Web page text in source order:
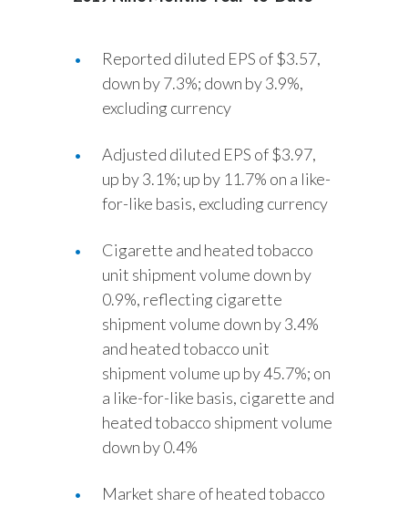
Reported diluted EPS of $3.57,
down by 7.3%; down by 3.9%,
excluding currency
Adjusted diluted EPS of $3.97,
up by 3.1%; up by 11.7% on a like-
for-like basis, excluding currency
Cigarette and heated tobacco
unit shipment volume down by
0.9%, reflecting cigarette
shipment volume down by 3.4%
and heated tobacco unit
shipment volume up by 45.7%; on
a like-for-like basis, cigarette and
heated tobacco shipment volume
down by 0.4%
Market share of heated tobacco